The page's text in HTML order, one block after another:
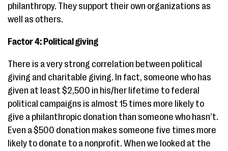
philanthropy. They support their own organizations as
well as others.
Factor 4: Political giving
There is a very strong correlation between political
giving and charitable giving. In fact, someone who has
given at least $2,500 in his/her lifetime to federal
political campaigns is almost 15 times more likely to
give a philanthropic donation than someone who hasn’t.
Even a $500 donation makes someone five times more
likely to donate to a nonprofit. When we looked at the